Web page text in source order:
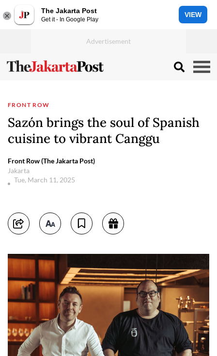
The Jakarta Post
Get it - In Google Play
VIEW
FRONT ROW
Sazón brings the soul of Spanish
cuisine to vibrant Canggu
Front Row (The Jakarta Post)
Jakarta
Tue, March 11, 2025